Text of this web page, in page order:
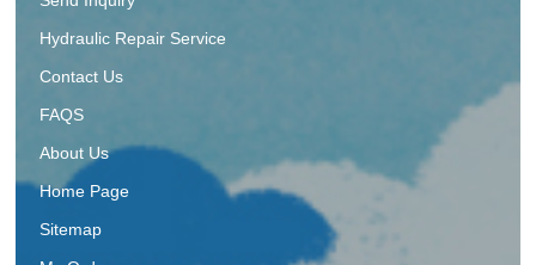
Hydraulic Repair Service
Contact Us
FAQS
About Us
Home Page
Sitemap